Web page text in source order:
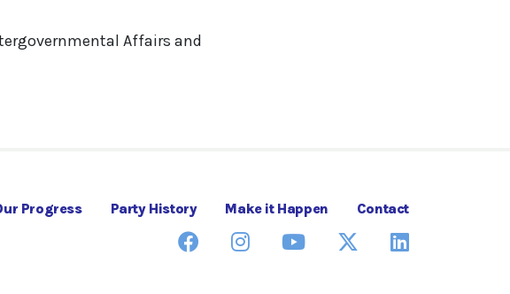
Affairs and
Progress Party History Make it Happen Contact